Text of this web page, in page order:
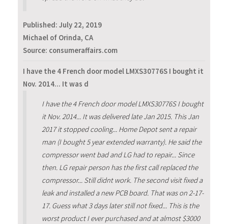
Published: July 22, 2019
Michael of Orinda, CA
Source: consumeraffairs.com
I have the 4 French door model LMXS30776S I bought it
Nov. 2014... It was d
I have the 4 French door model LMXS30776S I bought
it Nov. 2014... It was delivered late Jan 2015. This Jan
2017 it stopped cooling... Home Depot sent a repair
man (I bought 5 year extended warranty). He said the
compressor went bad and LG had to repair... Since
then. LG repair person has the first call replaced the
compressor... Still didnt work. The second visit fixed a
leak and installed a new PCB board. That was on 2-17-
17. Guess what 3 days later still not fixed... This is the
worst product I ever purchased and at almost $3000